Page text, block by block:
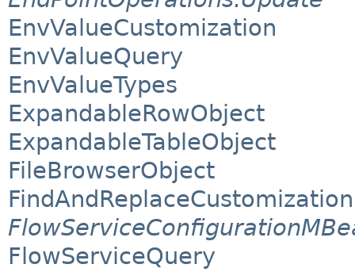
EnvValueCustomization
EnvValueQuery
EnvValueTypes
ExpandableRowObject
ExpandableTableObject
FileBrowserObject
FindAndReplaceCustomization
FlowServiceQuery